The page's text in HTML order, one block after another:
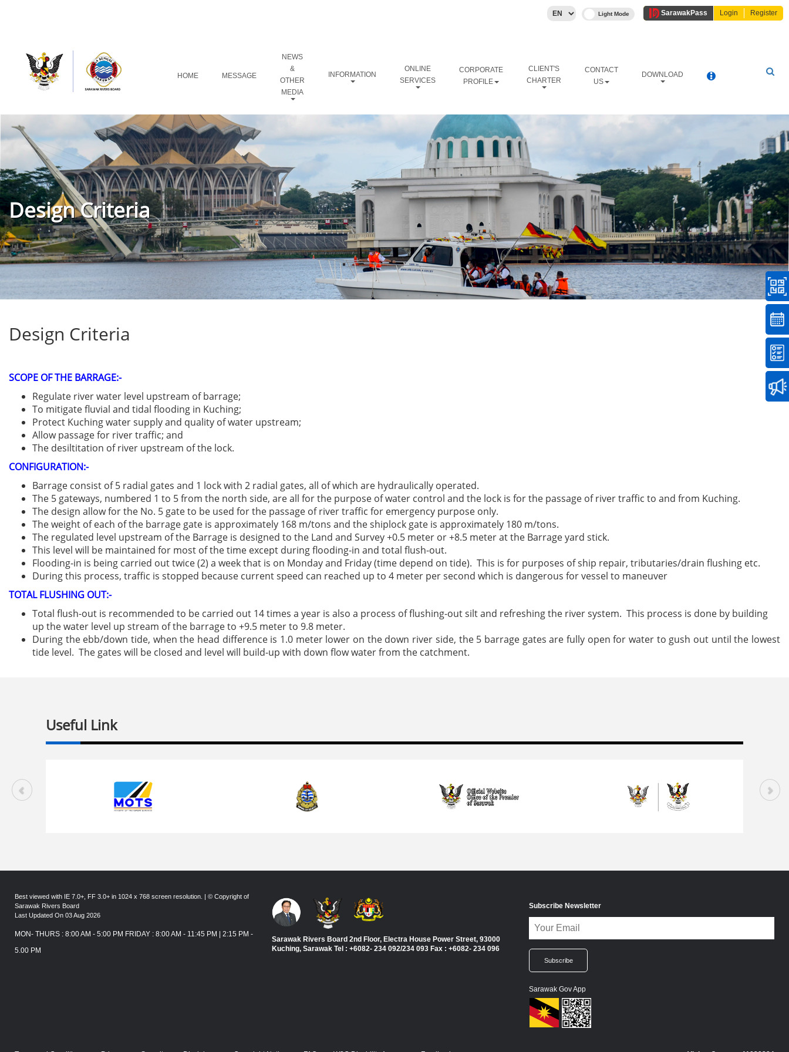
SarawakPass Login Register
HOME MESSAGE
NEWS
&
OTHER
MEDIA
INFORMATION
ONLINE
SERVICES
CORPORATE
PROFILE
CLIENT'S
CHARTER
CONTACT
US
DOWNLOAD
Design Criteria
Design Criteria
SCOPE OF THE BARRAGE:-
Regulate river water level upstream of barrage;
To mitigate fluvial and tidal flooding in Kuching;
Protect Kuching water supply and quality of water upstream;
Allow passage for river traffic; and
The desiltitation of river upstream of the lock.
CONFIGURATION:-
Barrage consist of 5 radial gates and 1 lock with 2 radial gates, all of which are hydraulically operated.
The 5 gateways, numbered 1 to 5 from the north side, are all for the purpose of water control and the lock is for the passage of river traffic to and from Kuching.
The design allow for the No. 5 gate to be used for the passage of river traffic for emergency purpose only.
The weight of each of the barrage gate is approximately 168 m/tons and the shiplock gate is approximately 180 m/tons.
The regulated level upstream of the Barrage is designed to the Land and Survey +0.5 meter or +8.5 meter at the Barrage yard stick.
This level will be maintained for most of the time except during flooding-in and total flush-out.
Flooding-in is being carried out twice (2) a week that is on Monday and Friday (time depend on tide). This is for purposes of ship repair, tributaries/drain flushing etc.
During this process, traffic is stopped because current speed can reached up to 4 meter per second which is dangerous for vessel to maneuver
TOTAL FLUSHING OUT:-
Total flush-out is recommended to be carried out 14 times a year is also a process of flushing-out silt and refreshing the river system. This process is done by building
up the water level up stream of the barrage to +9.5 meter to 9.8 meter.
During the ebb/down tide, when the head difference is 1.0 meter lower on the down river side, the 5 barrage gates are fully open for water to gush out until the lowest
tide level. The gates will be closed and level will build-up with down flow water from the catchment.
Useful Link
Best viewed with IE 7.0+, FF 3.0+ in 1024 x 768 screen resolution. | © Copyright of
Sarawak Rivers Board
Last Updated On 03 Aug 2026
MON- THURS : 8:00 AM - 5:00 PM FRIDAY : 8:00 AM - 11:45 PM | 2:15 PM -
5.00 PM
Sarawak Rivers Board 2nd Floor, Electra House Power Street, 93000
Kuching, Sarawak Tel : +6082- 234 092/234 093 Fax : +6082- 234 096
Subscribe Newsletter
Sarawak Gov App